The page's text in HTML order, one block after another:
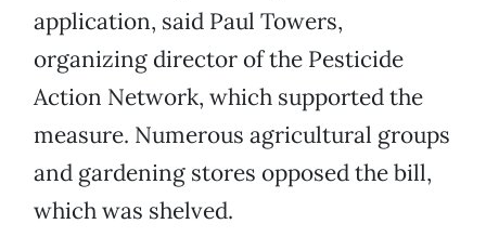
application, said Paul Towers,
organizing director of the Pesticide
Action Network, which supported the
measure. Numerous agricultural groups
and gardening stores opposed the bill,
which was shelved.